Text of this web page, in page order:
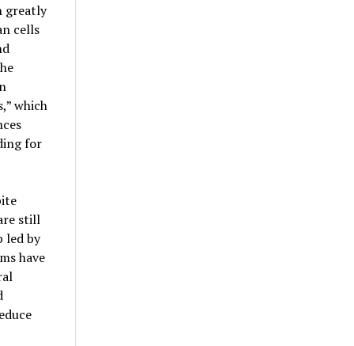
greatly
cells
which
for
still
led by
have